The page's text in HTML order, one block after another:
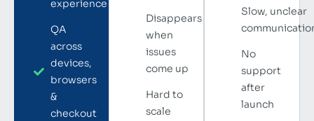
experience
QA
across
devices,
browsers
&
checkout
Disappears
when
issues
come up
Hard to
scale
Slow, unclear
No
support
after
launch